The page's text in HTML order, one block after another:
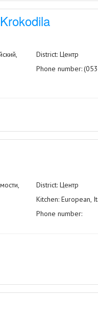
District: Центр
Phone number:
District: Центр
Kitchen: European,
Phone number: